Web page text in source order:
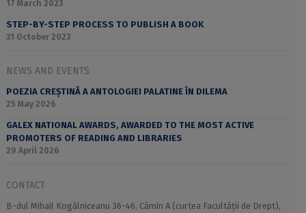
17 March 2023
STEP-BY-STEP PROCESS TO PUBLISH A BOOK
31 October 2023
NEWS AND EVENTS
POEZIA CREȘTINĂ A ANTOLOGIEI PALATINE ÎN DILEMA
25 May 2026
GALEX NATIONAL AWARDS, AWARDED TO THE MOST ACTIVE
PROMOTERS OF READING AND LIBRARIES
29 April 2026
CONTACT
B-dul Mihail Kogălniceanu 36-46, Cămin A (curtea Facultății de Drept),